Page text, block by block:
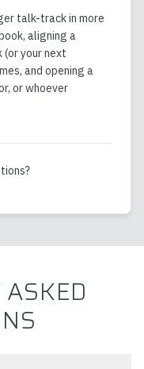
talk-track in more
aligning a
your next
and opening a
or whoever